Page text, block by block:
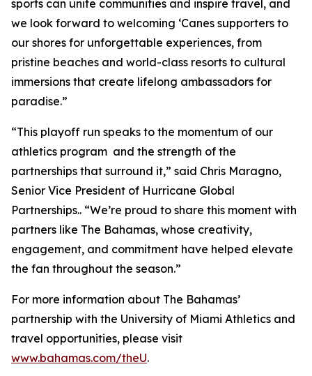
sports can unite communities and inspire travel, and
we look forward to welcoming ‘Canes supporters to
our shores for unforgettable experiences, from
pristine beaches and world-class resorts to cultural
immersions that create lifelong ambassadors for
paradise.”
“This playoff run speaks to the momentum of our
athletics program and the strength of the
partnerships that surround it,” said Chris Maragno,
Senior Vice President of Hurricane Global
Partnerships.. “We’re proud to share this moment with
partners like The Bahamas, whose creativity,
engagement, and commitment have helped elevate
the fan throughout the season.”
For more information about The Bahamas’
partnership with the University of Miami Athletics and
travel opportunities, please visit
www.bahamas.com/theU.